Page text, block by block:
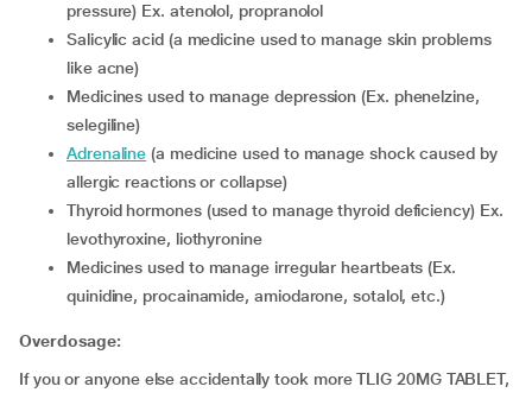
pressure) Ex. atenolol, propranolol
salicylic acid (a medicine used to manage skin problems
like acne)
medicines used to manage depression (Ex. phenelzine,
selegiline)
adrenaline (a medicine used to manage shock caused by
allergic reactions or collapse)
thyroid hormones (used to manage thyroid deficiency) Ex.
levothyroxine, liothyronine
medicines used to manage irregular heartbeats (Ex.
quinidine, procainamide, amiodarone, sotalol, etc.)
Overdosage:
If you or anyone else accidentally took more TLIG 20MG TABLET,